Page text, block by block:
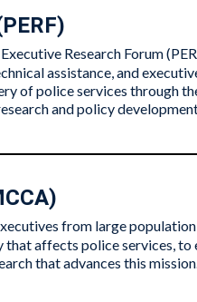
Research Forum
assistance, and
of police services through
and policy
from large population
affects police services, to
that advances this